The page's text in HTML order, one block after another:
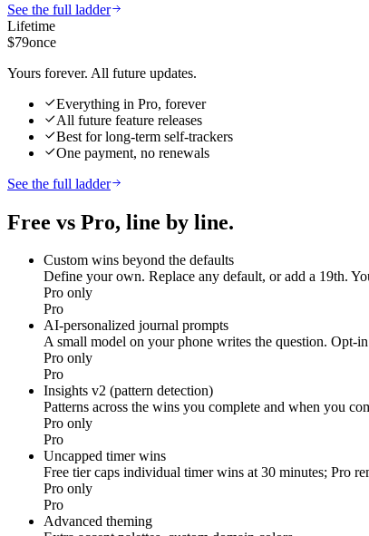
See the full ladder
Lifetime
$79once
Yours forever. All future updates.
Everything in Pro, forever
All future feature releases
Best for long-term self-trackers
One payment, no renewals
See the full ladder
Free vs Pro, line by line.
Custom wins beyond the defaults
Define your own. Replace any default, or add a 19th.
Pro only
Pro
AI-personalized journal prompts
A small model on your phone writes the question. Opt-
Pro only
Pro
Insights v2 (pattern detection)
Patterns across the wins you complete and when you
Pro only
Pro
Uncapped timer wins
Free tier caps individual timer wins at 30 minutes; Pro
Pro only
Pro
Advanced theming